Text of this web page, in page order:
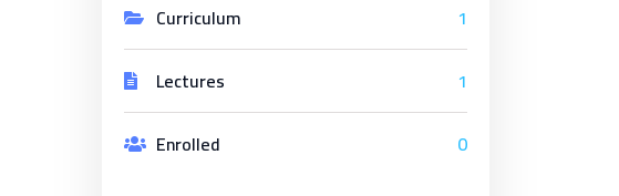
Curriculum
1
Lectures
1
Enrolled
0